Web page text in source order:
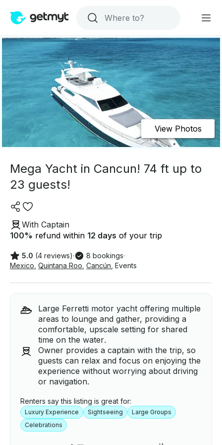
View Photos
Mega Yacht in Cancun! 74 ft up to
23 guests!
With Captain
100% refund within 12 days of your trip
5.0 (4 reviews)· 8 bookings·
Mexico Quintana Roo Cancún Events
Large Ferretti motor yacht offering multiple
areas to lounge and gather, providing a
comfortable, upscale setting for shared
time on the water.
Owner provides a captain with the trip, so
guests can relax and focus on enjoying the
experience without worrying about driving
or navigation.
Renters say this listing is great for:
Luxury Experience Sightseeing
Large Groups
Celebrations